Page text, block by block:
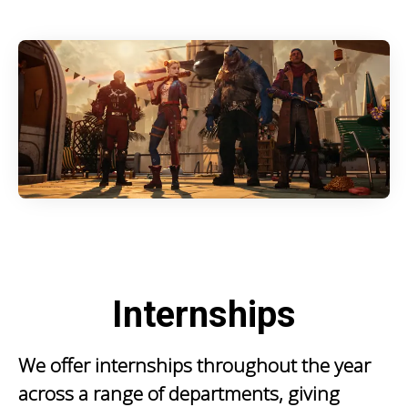
Internships
We offer internships throughout the year
across a range of departments, giving